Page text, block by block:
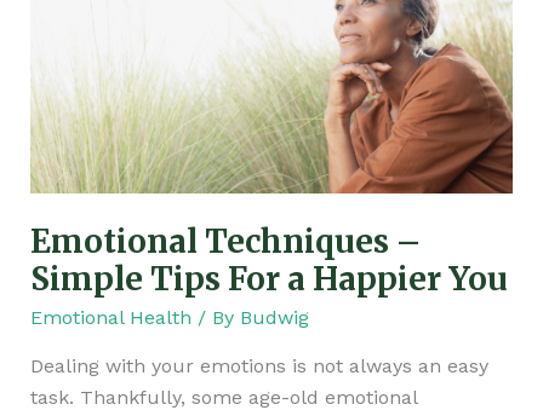
Emotional Techniques –
Simple Tips For a Happier You
Emotional Health / By Budwig
Dealing with your emotions is not always an easy
task. Thankfully, some age-old emotional
Tips
For
a
Happier